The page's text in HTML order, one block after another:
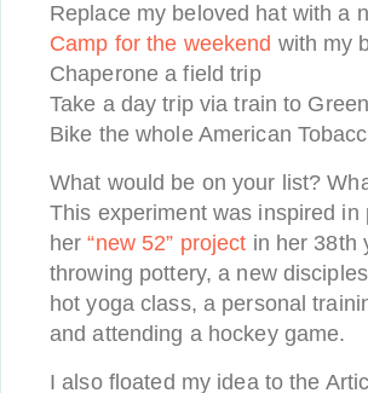
Replace my beloved hat with a
Camp for the weekend with my
Chaperone a field trip
Take a day trip via train to
Bike the whole American
What would be on your list?
This experiment was inspired
her“new 52” project in her 38th
throwing pottery, a new
hot yoga class, a personal
and attending a hockey game.
I also floated my idea to the